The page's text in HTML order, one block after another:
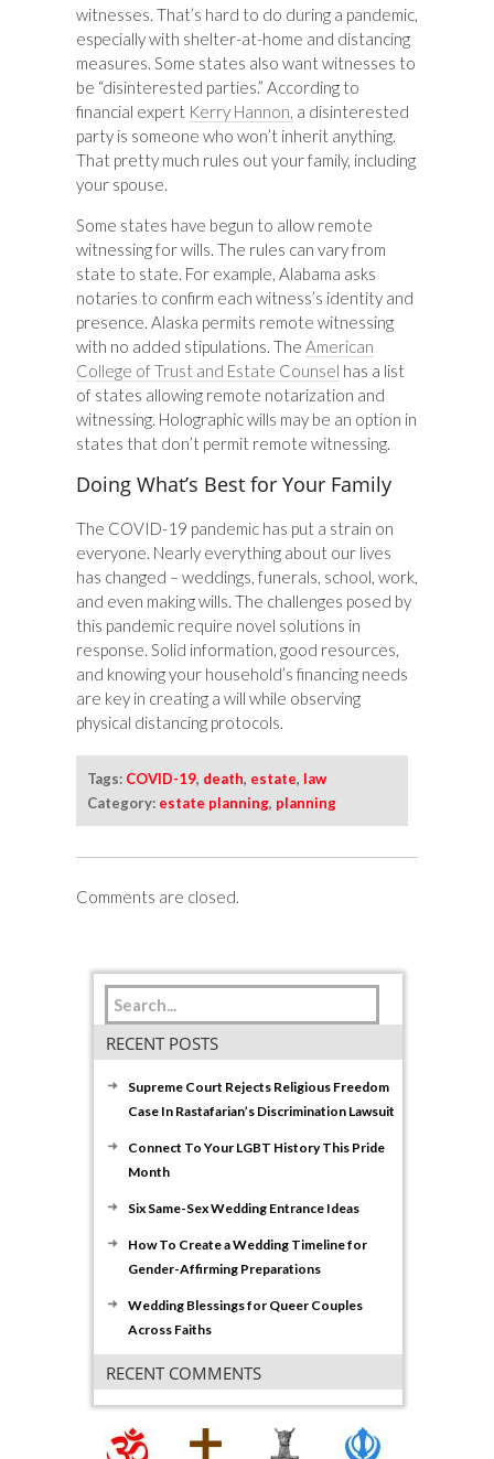
witnesses. That’s hard to do during a pandemic,
especially with shelter-at-home and distancing
measures. Some states also want witnesses to
be “disinterested parties.” According to
financial expert Kerry Hannon, a disinterested
party is someone who won’t inherit anything.
That pretty much rules out your family, including
your spouse.
Some states have begun to allow remote
witnessing for wills. The rules can vary from
state to state. For example, Alabama asks
notaries to confirm each witness’s identity and
presence. Alaska permits remote witnessing
with no added stipulations. The American
College of Trust and Estate Counsel has a list
of states allowing remote notarization and
witnessing. Holographic wills may be an option in
states that don’t permit remote witnessing.
Doing What’s Best for Your Family
The COVID-19 pandemic has put a strain on
everyone. Nearly everything about our lives
has changed – weddings, funerals, school, work,
and even making wills. The challenges posed by
this pandemic require novel solutions in
response. Solid information, good resources,
and knowing your household’s financing needs
are key in creating a will while observing
physical distancing protocols.
Tags: COVID-19, death, estate, law
Category: estate planning, planning
Comments are closed.
RECENT POSTS
Supreme Court Rejects Religious Freedom
Case In Rastafarian’s Discrimination Lawsuit
Connect To Your LGBT History This Pride
Month
Six Same-Sex Wedding Entrance Ideas
How To Create a Wedding Timeline for
Gender-Affirming Preparations
Wedding Blessings for Queer Couples
Across Faiths
RECENT COMMENTS